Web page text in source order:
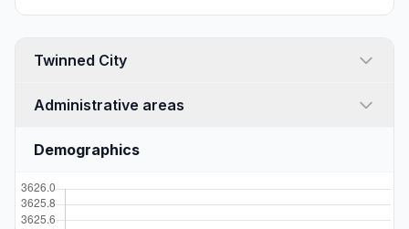
Twinned City
Administrative areas
Demographics